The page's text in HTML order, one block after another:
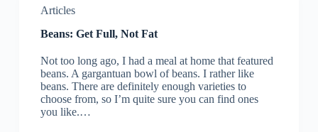
Articles
Beans: Get Full, Not Fat
Not too long ago, I had a meal at home that featured
beans. A gargantuan bowl of beans. I rather like
beans. There are definitely enough varieties to
choose from, so I’m quite sure you can find ones
you like.…